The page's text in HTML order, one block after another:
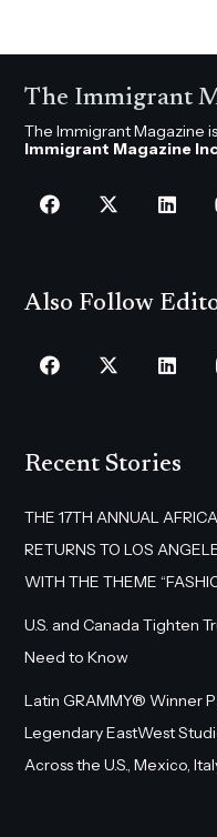
The Immigrant
The Immigrant Magazine
Immigrant Magazine
Also Follow
Recent Stories
THE 17TH ANNUAL
RETURNS TO LOS
WITH THE THEME
U.S. and Canada Tighten
Need to Know
Latin GRAMMY® Winner
Legendary EastWest
Across the U.S., Mexico,